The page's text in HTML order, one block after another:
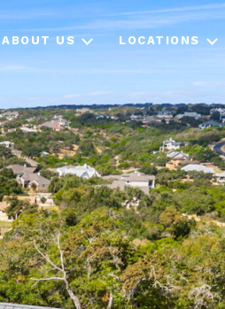
ABOUT US LOCATIONS